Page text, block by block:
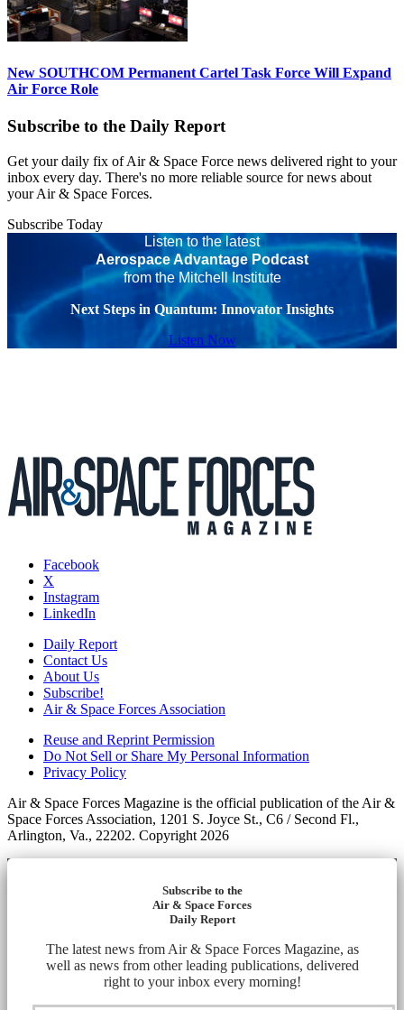
New SOUTHCOM Permanent Cartel Task Force Will Expand
Air Force Role
Subscribe to the Daily Report
Get your daily fix of Air & Space Force news delivered right to your
inbox every day. There's no more reliable source for news about
your Air & Space Forces.
Subscribe Today
Listen to the latest
Aerospace Advantage Podcast
from the Mitchell Institute
Next Steps in Quantum: Innovator Insights
Listen Now
Facebook
X
Instagram
LinkedIn
Daily Report
Contact Us
About Us
Subscribe!
Air & Space Forces Association
Reuse and Reprint Permission
Do Not Sell or Share My Personal Information
Privacy Policy
Air & Space Forces Magazine is the official publication of the Air &
Space Forces Association, 1201 S. Joyce St., C6 / Second Fl.,
Arlington, Va., 22202. Copyright 2026
Subscribe to the
Air & Space Forces
Daily Report
The latest news from Air & Space Forces Magazine, as
well as news from other leading publications, delivered
right to your inbox every morning!